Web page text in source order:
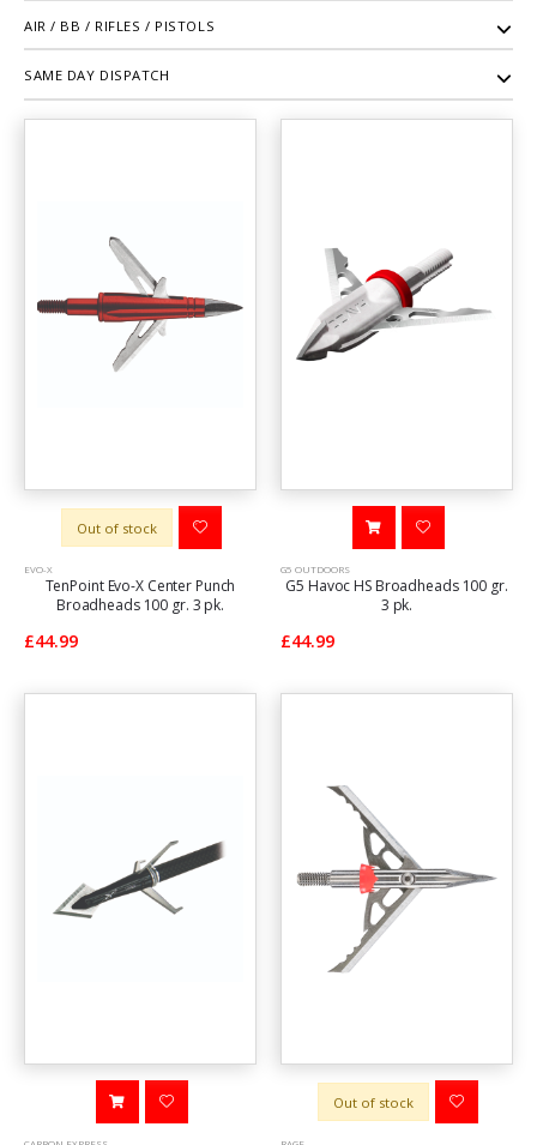
AIR / BB / RIFLES / PISTOLS
SAME DAY DISPATCH
Out of stock
EVO-X
TenPoint Evo-X Center Punch
Broadheads 100 gr. 3 pk.
£44.99
G5 OUTDOORS
G5 Havoc HS Broadheads 100 gr.
3 pk.
£44.99
Out of stock